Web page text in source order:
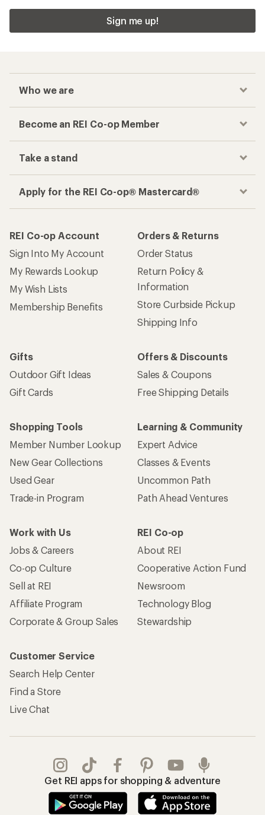
Sign me up!
Who we are
Become an REI Co-op Member
Take a stand
Apply for the REI Co-op® Mastercard®
REI Co-op Account
Sign Into My Account
My Rewards Lookup
My Wish Lists
Membership Benefits
Orders & Returns
Order Status
Return Policy &
Information
Store Curbside Pickup
Shipping Info
Gifts
Outdoor Gift Ideas
Gift Cards
Offers & Discounts
Sales & Coupons
Free Shipping Details
Shopping Tools
Member Number Lookup
New Gear Collections
Used Gear
Trade-in Program
Learning & Community
Expert Advice
Classes & Events
Uncommon Path
Path Ahead Ventures
Work with Us
Jobs & Careers
Co-op Culture
Sell at REI
Affiliate Program
Corporate & Group Sales
REI Co-op
About REI
Cooperative Action Fund
Newsroom
Technology Blog
Stewardship
Customer Service
Search Help Center
Find a Store
Live Chat
Get REI apps for shopping & adventure